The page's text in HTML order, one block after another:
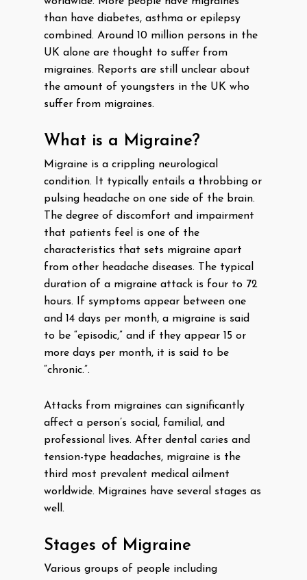
than have diabetes, asthma or epilepsy
combined. Around 10 million persons in the
UK alone are thought to suffer from
migraines. Reports are still unclear about
the amount of youngsters in the UK who
suffer from migraines.
What is a Migraine?
Migraine is a crippling neurological
condition. It typically entails a throbbing or
pulsing headache on one side of the brain.
The degree of discomfort and impairment
that patients feel is one of the
characteristics that sets migraine apart
from other headache diseases. The typical
duration of a migraine attack is four to 72
hours. If symptoms appear between one
and 14 days per month, a migraine is said
to be “episodic,” and if they appear 15 or
more days per month, it is said to be
“chronic.”.
Attacks from migraines can significantly
affect a person’s social, familial, and
professional lives. After dental caries and
tension-type headaches, migraine is the
third most prevalent medical ailment
worldwide. Migraines have several stages as
well.
Stages of Migraine
Various groups of people including